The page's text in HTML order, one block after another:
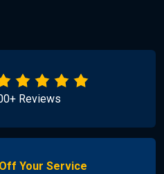
Reviews
Your Service